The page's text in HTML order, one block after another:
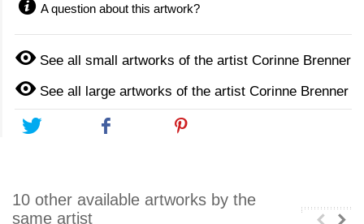
A question about this artwork?
See all small artworks of the artist Corinne Brenner
See all large artworks of the artist Corinne Brenner
10 other available artworks by the
same artist